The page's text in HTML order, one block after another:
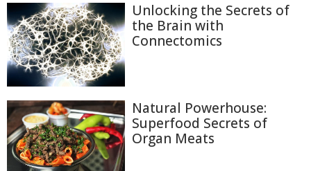
Unlocking the Secrets of
the Brain with
Connectomics
Natural Powerhouse:
Superfood Secrets of
Organ Meats